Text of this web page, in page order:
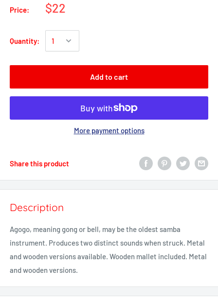
Price: $22
Quantity:
Add to cart
More payment options
Share this product
Description
Agogo, meaning gong or bell, may be the oldest samba
instrument. Produces two distinct sounds when struck. Metal
and wooden versions available. Wooden mallet included. Metal
and wooden versions.